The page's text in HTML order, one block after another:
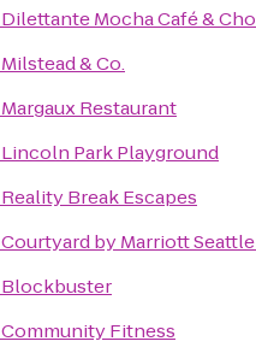
Dilettante Mocha Café &
Milstead & Co.
Margaux Restaurant
Lincoln Park Playground
Reality Break Escapes
Courtyard by Marriott
Blockbuster
Community Fitness